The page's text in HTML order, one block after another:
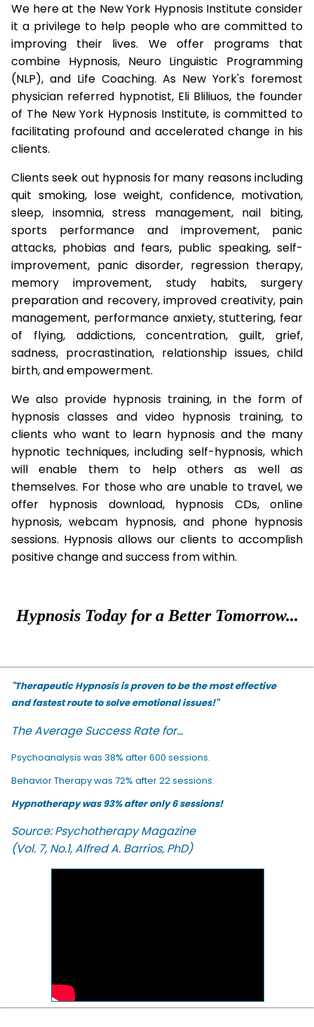
We here at the New York Hypnosis Institute consider
it a privilege to help people who are committed to
improving their lives. We offer programs that
combine Hypnosis, Neuro Linguistic Programming
(NLP), and Life Coaching. As New York's foremost
physician referred hypnotist, Eli Bliliuos, the founder
of The New York Hypnosis Institute, is committed to
facilitating profound and accelerated change in his
clients.
Clients seek out hypnosis for many reasons including
quit smoking, lose weight, confidence, motivation,
sleep, insomnia, stress management, nail biting,
sports performance and improvement, panic
attacks, phobias and fears, public speaking, self-
improvement, panic disorder, regression therapy,
memory improvement, study habits, surgery
preparation and recovery, improved creativity, pain
management, performance anxiety, stuttering, fear
of flying, addictions, concentration, guilt, grief,
sadness, procrastination, relationship issues, child
birth, and empowerment.
We also provide hypnosis training, in the form of
hypnosis classes and video hypnosis training, to
clients who want to learn hypnosis and the many
hypnotic techniques, including self-hypnosis, which
will enable them to help others as well as
themselves. For those who are unable to travel, we
offer hypnosis download, hypnosis CDs, online
hypnosis, webcam hypnosis, and phone hypnosis
sessions. Hypnosis allows our clients to accomplish
positive change and success from within.
Hypnosis Today for a Better Tomorrow...
"Therapeutic Hypnosis is proven to be the most effective
and fastest route to solve emotional issues!"
The Average Success Rate for...
Psychoanalysis was 38% after 600 sessions.
Behavior Therapy was 72% after 22 sessions.
Hypnotherapy was 93% after only 6 sessions!
Source: Psychotherapy Magazine
(Vol. 7, No.1, Alfred A. Barrios, PhD)